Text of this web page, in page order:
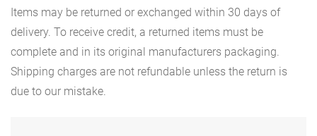
Items may be returned or exchanged within 30 days of
delivery. To receive credit, a returned items must be
complete and in its original manufacturers packaging.
Shipping charges are not refundable unless the return is
due to our mistake.